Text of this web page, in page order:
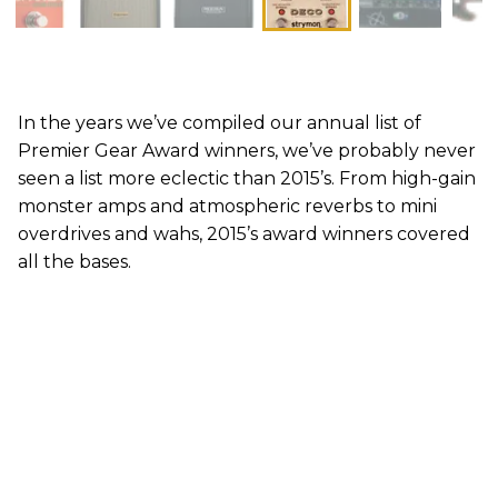
In the years we’ve compiled our annual list of
Premier Gear Award winners, we’ve probably never
seen a list more eclectic than 2015’s. From high-gain
monster amps and atmospheric reverbs to mini
overdrives and wahs, 2015’s award winners covered
all the bases.